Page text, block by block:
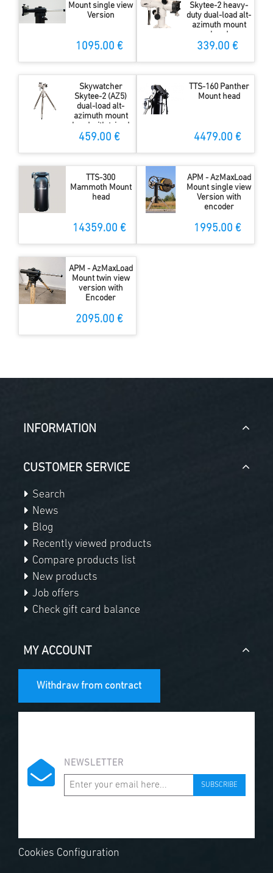
Mount single view
Version
1095.00 €
Skytee-2 heavy-
duty dual-load alt-
azimuth mount
head
339.00 €
Skywatcher
Skytee-2 (AZ5)
dual-load alt-
azimuth mount
head with tripod
459.00 €
TTS-160 Panther
Mount head
4479.00 €
TTS-300
Mammoth Mount
head
14359.00 €
APM - AzMaxLoad
Mount single view
Version with
encoder
1995.00 €
APM - AzMaxLoad
Mount twin view
version with
Encoder
2095.00 €
INFORMATION
CUSTOMER SERVICE
Search
News
Blog
Recently viewed products
Compare products list
New products
Job offers
Check gift card balance
MY ACCOUNT
Withdraw from contract
NEWSLETTER
SUBSCRIBE
Cookies Configuration